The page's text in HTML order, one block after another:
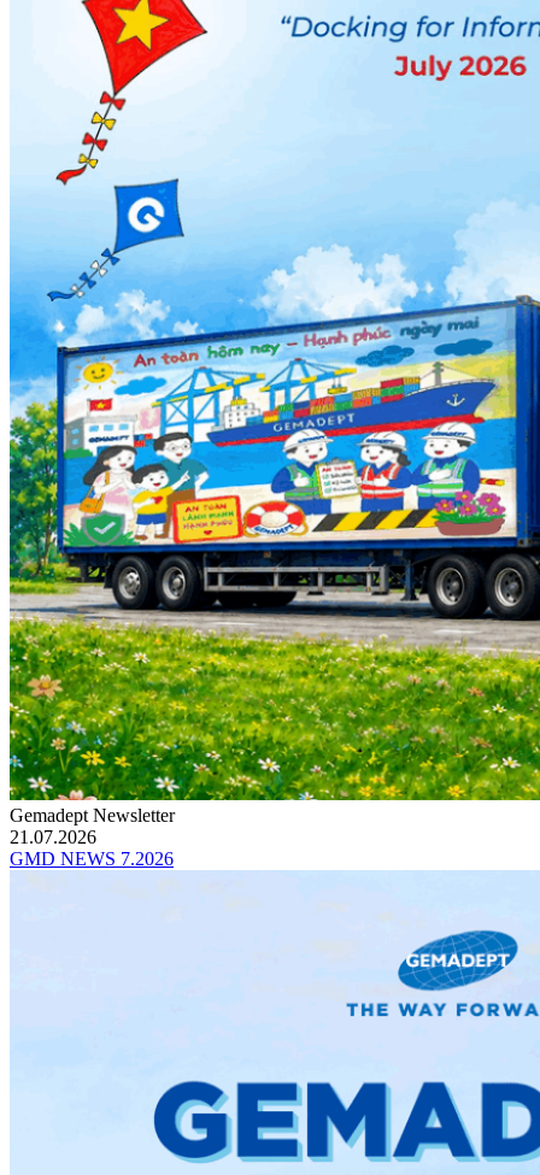
Gemadept Newsletter
21.07.2026
GMD NEWS 7.2026